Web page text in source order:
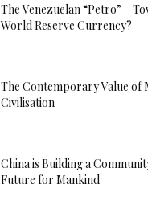
The Venezuelan “Petro” –
World Reserve Currency?
The Contemporary Value of
Civilisation
China is Building a
Future for Mankind